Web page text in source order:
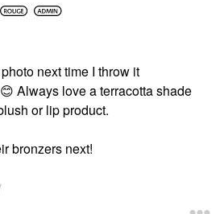
next time I throw it
😊 Always love a terracotta shade
or lip product.
bronzers next!